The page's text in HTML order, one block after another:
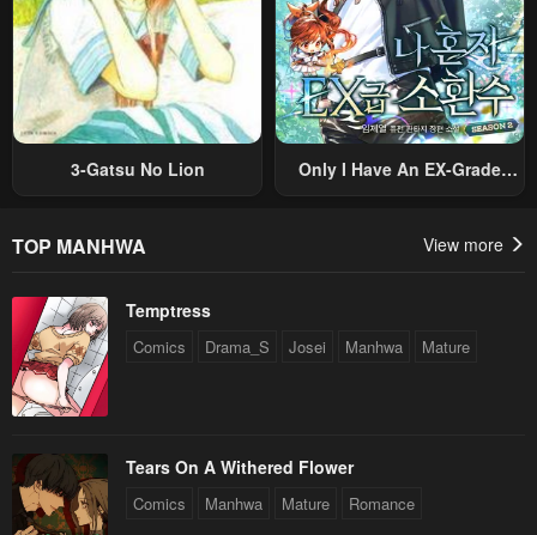
May 6, 2023 May 6, 2023
Chapter 8
May 6, 2023
Chapter 7
May 6, 2023
Chapter 6
May 6, 2023
Chapter 5
May 6, 2023
Chapter 4
Chapter 2
May 6, 2023 May 6, 2023
3-Gatsu No Lion
Only I Have An EX-Grade
TOP MANHWA View more
Temptress
Comics Drama_S Josei Manhwa Mature
Tears On A Withered Flower
Comics Manhwa Mature Romance